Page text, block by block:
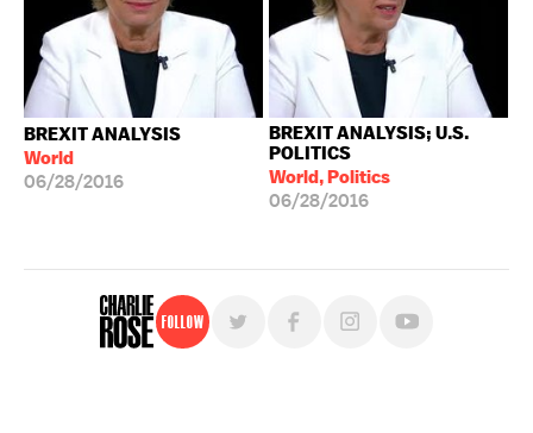
BREXIT ANALYSIS
World
06/28/2016
BREXIT ANALYSIS; U.S.
POLITICS
World, Politics
06/28/2016
Follow